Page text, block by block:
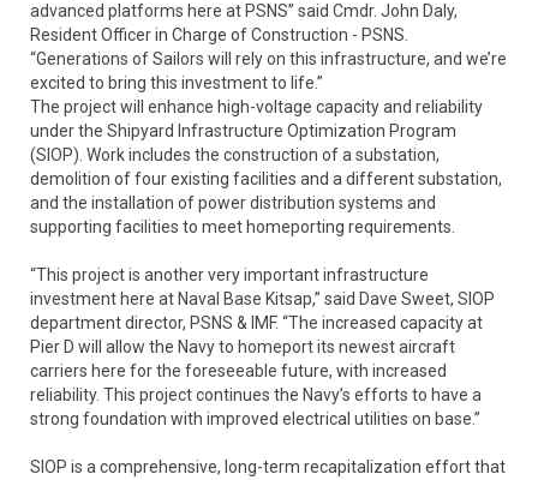
advanced platforms here at PSNS” said Cmdr. John Daly,
Resident Officer in Charge of Construction - PSNS.
“Generations of Sailors will rely on this infrastructure, and we’re
excited to bring this investment to life.”
The project will enhance high-voltage capacity and reliability
under the Shipyard Infrastructure Optimization Program
(SIOP). Work includes the construction of a substation,
demolition of four existing facilities and a different substation,
and the installation of power distribution systems and
supporting facilities to meet homeporting requirements.
“This project is another very important infrastructure
investment here at Naval Base Kitsap,” said Dave Sweet, SIOP
department director, PSNS & IMF. “The increased capacity at
Pier D will allow the Navy to homeport its newest aircraft
carriers here for the foreseeable future, with increased
reliability. This project continues the Navy’s efforts to have a
strong foundation with improved electrical utilities on base.”
SIOP is a comprehensive, long-term recapitalization effort that